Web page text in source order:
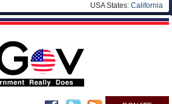
USA States: California